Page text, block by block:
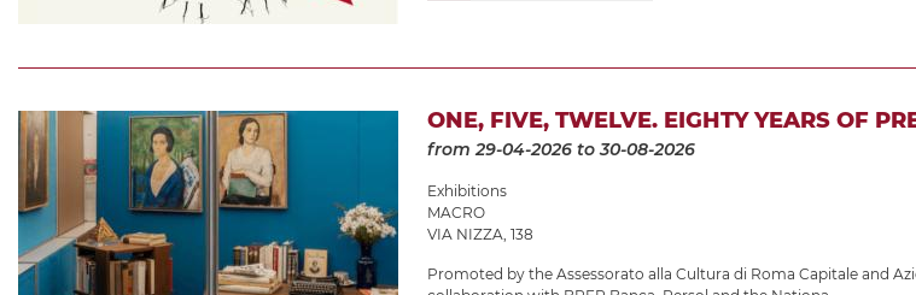
ONE, FIVE, TWELVE. EIGHTY YEARS OF
from 29-04-2026 to 30-08-2026
Exhibitions
MACRO
VIA NIZZA, 138
Promoted by the Assessorato alla Cultura di Roma Capitale and